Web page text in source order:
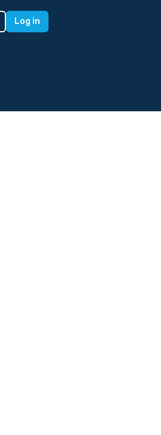
Log in